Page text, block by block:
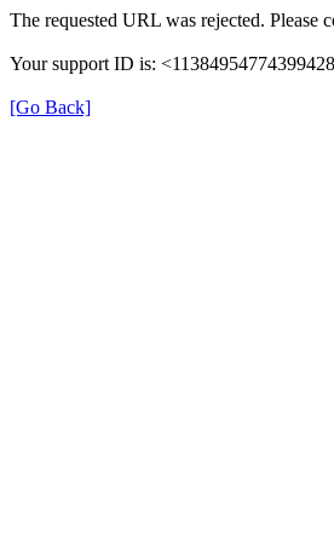
The requested URL was rejected. Please
Your support ID is:
[Go Back]